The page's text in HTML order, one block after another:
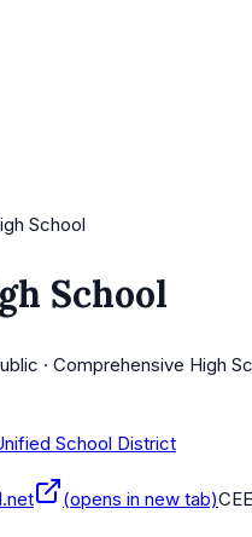
School
School
· Comprehensive High
School District
(opens in new tab)